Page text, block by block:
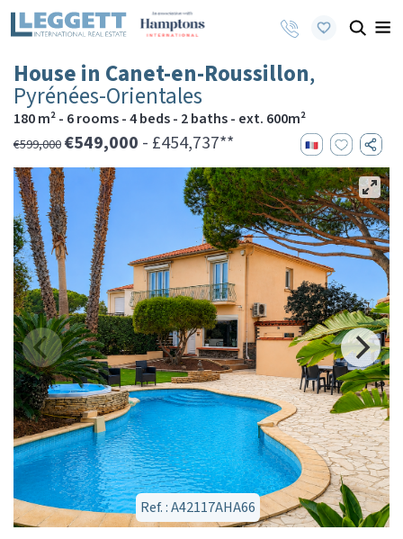
House in Canet-en-Roussillon,
Pyrénées-Orientales
180 m² - 6 rooms - 4 beds - 2 baths - ext. 600m²
€599,000 €549,000 - £454,737**
Ref. : A42117AHA66